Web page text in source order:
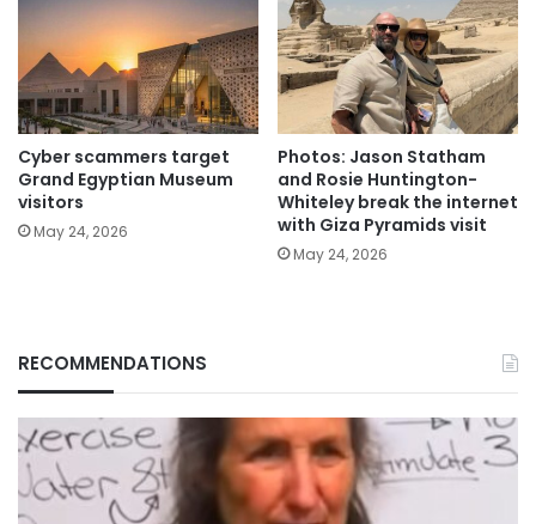
Cyber scammers target
Grand Egyptian Museum
visitors
May 24, 2026
Photos: Jason Statham
and Rosie Huntington-
Whiteley break the internet
with Giza Pyramids visit
May 24, 2026
RECOMMENDATIONS